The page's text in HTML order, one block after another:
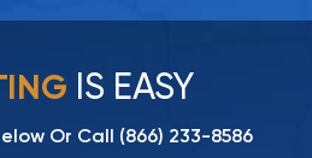
IS EASY
Or Call (866) 233-8586